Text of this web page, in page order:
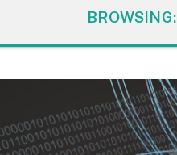
BROWSING: